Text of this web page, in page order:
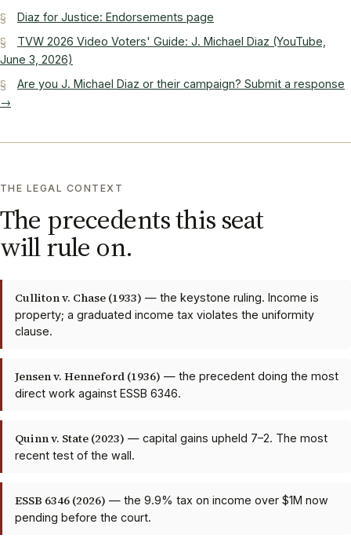
Diaz for Justice: Endorsements page
TVW 2026 Video Voters' Guide: J. Michael Diaz (YouTube,
June 3, 2026)
Are you J. Michael Diaz or their campaign? Submit a response
→
THE LEGAL CONTEXT
The precedents this seat
will rule on.
Culliton v. Chase (1933) — the keystone ruling. Income is
property; a graduated income tax violates the uniformity
clause.
Jensen v. Henneford (1936) — the precedent doing the most
direct work against ESSB 6346.
Quinn v. State (2023) — capital gains upheld 7–2. The most
recent test of the wall.
ESSB 6346 (2026) — the 9.9% tax on income over $1M now
pending before the court.